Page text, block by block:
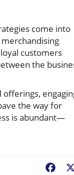
come into
customers
the
the way for
is abundant—